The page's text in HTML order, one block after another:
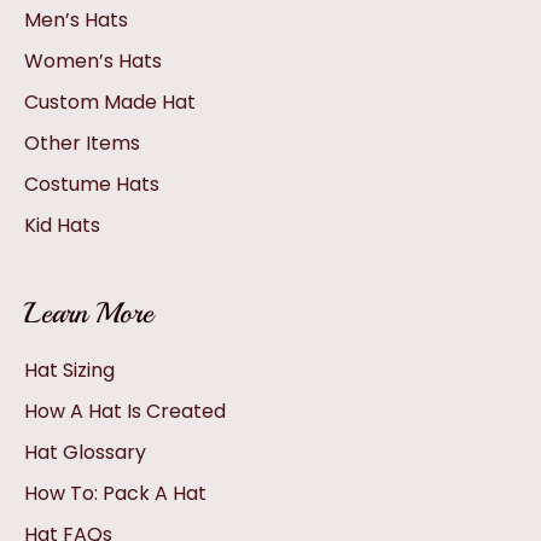
Men’s Hats
Women’s Hats
Custom Made Hat
Other Items
Costume Hats
Kid Hats
Learn More
Hat Sizing
How A Hat Is Created
Hat Glossary
How To: Pack A Hat
Hat FAQs